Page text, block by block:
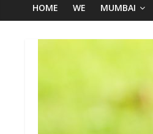
HOME WE MUMBAI